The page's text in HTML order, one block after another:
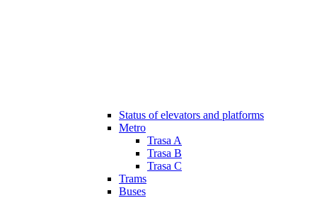
Status of elevators and platforms
Metro
Trasa A
Trasa B
Trasa C
Trams
Buses